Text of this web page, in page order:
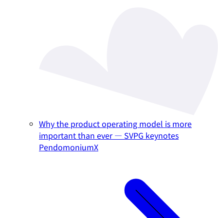
Why the product operating model is more
important than ever — SVPG keynotes
PendomoniumX